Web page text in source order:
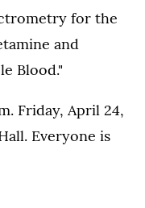
for the
and
Blood."
Friday, April 24,
Everyone is